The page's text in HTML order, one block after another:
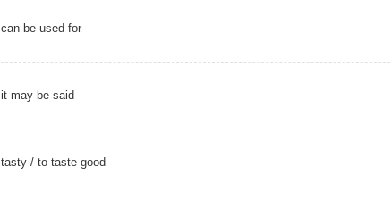
can be used for
it may be said
tasty/ to taste good